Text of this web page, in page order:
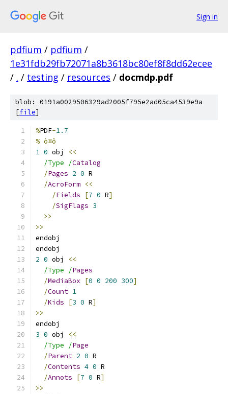
Sign in
pdfium / pdfium /
1e31fdb29fb72071a8b3618bc80ef8f8dd62ecee
/ . / testing / resources / docmdp.pdf
blob: 0191a0029506329ad2005f795e2ad05ca4539e9a
[file]
%PDF-1.7
% ò¤ô
1 0 obj
<<
/Type /Catalog
/Pages 2 0 R
/AcroForm <<
/Fields [7 0 R]
/SigFlags 3
>>
>>
endobj
endobj
2 0 obj
<<
/Type /Pages
/MediaBox [0 0 200 300]
/Count 1
/Kids [3 0 R]
>>
endobj
3 0 obj
<<
/Type /Page
/Parent 2 0 R
/Contents 4 0 R
/Annots [7 0 R]
>>